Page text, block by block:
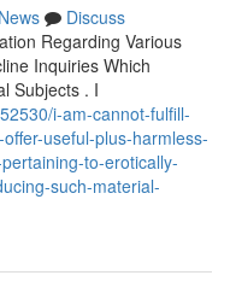
News
Discuss
Regarding Various
Inquiries Which
Subjects . I
i-am-cannot-fulfill-
useful-plus-harmless-
to-erotically-
such-material-